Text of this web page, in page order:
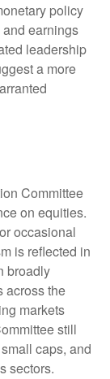
policy
earnings
leadership
a more
Committee
on equities.
occasional
is reflected in
broadly
across the
markets
still
caps, and
sectors.